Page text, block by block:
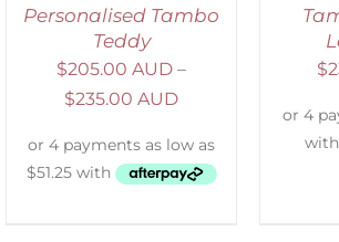
Personalised Tambo
Teddy
$205.00 AUD –
$235.00 AUD
$